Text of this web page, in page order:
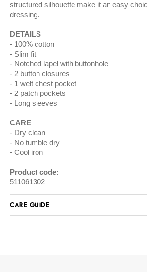
structured silhouette make it an easy
dressing.
DETAILS
100% cotton
Slim fit
Notched lapel with buttonhole
2 button closures
1 welt chest pocket
2 patch pockets
Long sleeves
CARE
Dry clean
No tumble dry
Cool iron
Product code:
511061302
CARE GUIDE